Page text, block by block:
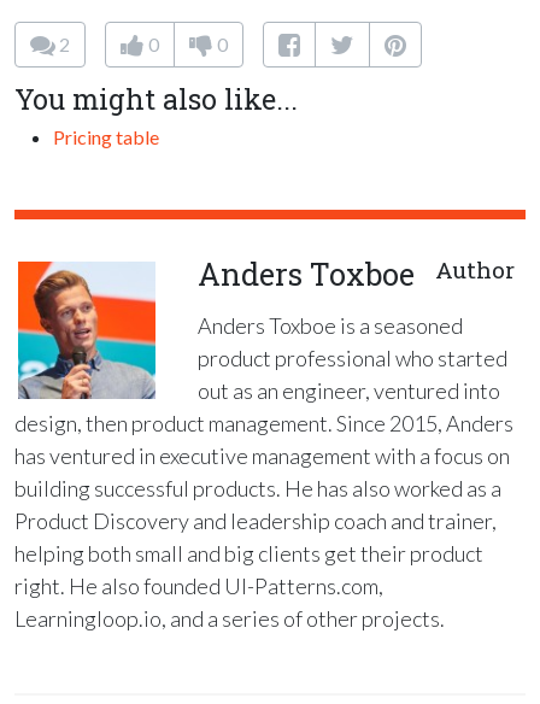
2 0 0
You might also like...
Pricing table
Anders Toxboe Author
Anders Toxboe is a seasoned
product professional who started
out as an engineer, ventured into
design, then product management. Since 2015, Anders
has ventured in executive management with a focus on
building successful products. He has also worked as a
Product Discovery and leadership coach and trainer,
helping both small and big clients get their product
right. He also founded UI-Patterns.com,
Learningloop.io, and a series of other projects.